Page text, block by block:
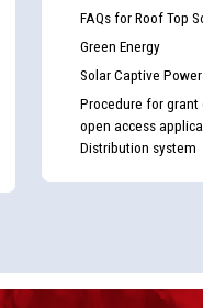
FAQs for Roof Top
Green Energy
Solar Captive
Procedure for
open access
Distribution system